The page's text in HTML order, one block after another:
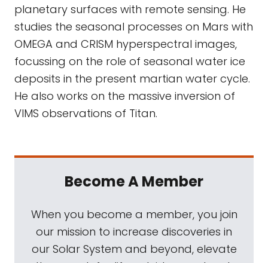
planetary surfaces with remote sensing. He
studies the seasonal processes on Mars with
OMEGA and CRISM hyperspectral images,
focussing on the role of seasonal water ice
deposits in the present martian water cycle.
He also works on the massive inversion of
VIMS observations of Titan.
Become A Member
When you become a member, you join
our mission to increase discoveries in
our Solar System and beyond, elevate